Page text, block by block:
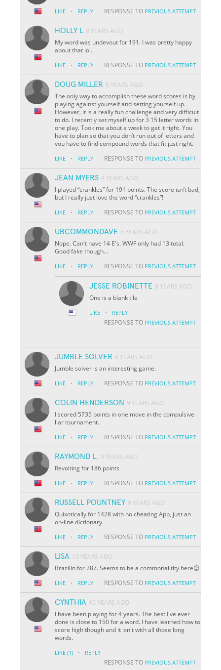
LIKE · REPLY RESPONSE TO PREVIOUS ATTEMPT
HOLLY L 8 YEARS AGO
My word was undevout for 191. I was pretty happy
about that lol.
LIKE · REPLY RESPONSE TO PREVIOUS ATTEMPT
DOUG MILLER 8 YEARS AGO
The only way to accomplish these word scores is by
playing against yourself and setting yourself up.
However, it is a really fun challenge and very difficult
to do. I recently set myself up for 3 15 letter words in
one play. Took me about a week to get it right. You
have to plan so that you don’t run out of letters and
you have to find compound words that fit just right.
LIKE · REPLY RESPONSE TO PREVIOUS ATTEMPT
JEAN MYERS 8 YEARS AGO
I played “crankles” for 191 points. The score isn’t bad,
but I really just love the word “crankles”!
LIKE · REPLY RESPONSE TO PREVIOUS ATTEMPT
UBCOMMONDAVE 8 YEARS AGO
Nope. Can't have 14 E's. WWF only had 13 total.
Good fake though...
LIKE · REPLY RESPONSE TO PREVIOUS ATTEMPT
JESSE ROBINETTE 8 YEARS AGO
One is a blank tile
LIKE · REPLY
RESPONSE TO PREVIOUS ATTEMPT
JUMBLE SOLVER 8 YEARS AGO
Jumble solver is an interesting game.
LIKE · REPLY RESPONSE TO PREVIOUS ATTEMPT
COLIN HENDERSON 9 YEARS AGO
I scored 5735 points in one move in the compulsive
liar tournament.
LIKE · REPLY RESPONSE TO PREVIOUS ATTEMPT
RAYMOND L. 9 YEARS AGO
Revolting for 186 points
LIKE · REPLY RESPONSE TO PREVIOUS ATTEMPT
RUSSELL POUNTNEY 9 YEARS AGO
Quixotically for 1428 with no cheating App, just an
on-line dictionary.
LIKE · REPLY RESPONSE TO PREVIOUS ATTEMPT
LISA 10 YEARS AGO
Brazilin for 287. Seems to be a commonalitity here😊
LIKE · REPLY RESPONSE TO PREVIOUS ATTEMPT
CYNTHIA 10 YEARS AGO
I have been playing for 4 years. The best I've ever
done is close to 150 for a word. I have learned how to
score high though and it isn't with all those long
words.
LIKE (1) · REPLY
RESPONSE TO PREVIOUS ATTEMPT